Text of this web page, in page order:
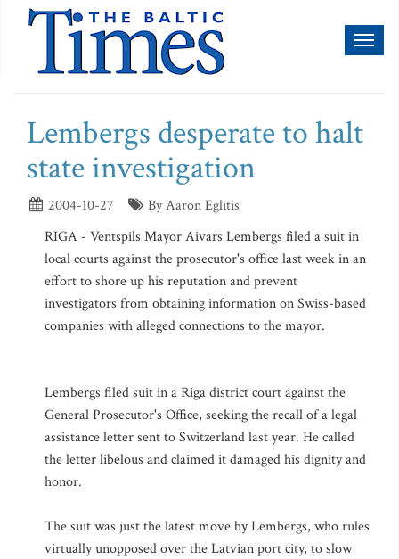
Lembergs desperate to halt
state investigation
2004-10-27
By Aaron Eglitis
RIGA - Ventspils Mayor Aivars Lembergs filed a suit in
local courts against the prosecutor's office last week in an
effort to shore up his reputation and prevent
investigators from obtaining information on Swiss-based
companies with alleged connections to the mayor.
Lembergs filed suit in a Riga district court against the
General Prosecutor's Office, seeking the recall of a legal
assistance letter sent to Switzerland last year. He called
the letter libelous and claimed it damaged his dignity and
honor.
The suit was just the latest move by Lembergs, who rules
virtually unopposed over the Latvian port city, to slow